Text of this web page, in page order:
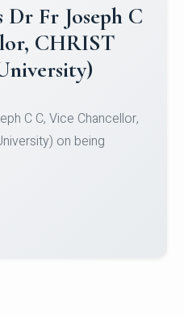
to Christ
Team
up position in the 5-A-